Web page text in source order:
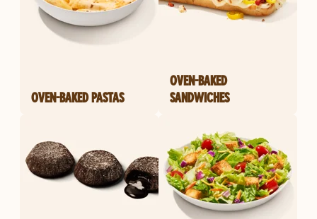
OVEN-BAKED PASTAS
OVEN-BAKED
SANDWICHES